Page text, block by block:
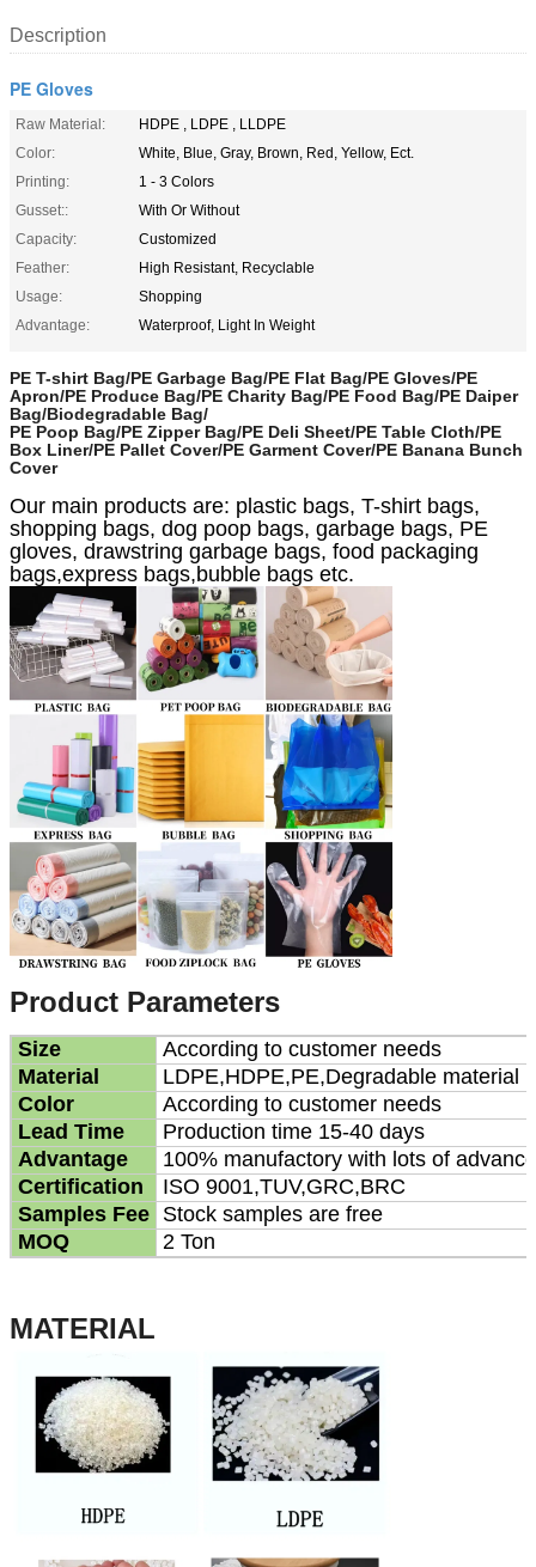
Description
PE Gloves
Raw Material:
HDPE , LDPE , LLDPE
Color:
White, Blue, Gray, Brown, Red, Yellow, Ect.
Printing:
1 - 3 Colors
Gusset::
With Or Without
Capacity:
Customized
Feather:
High Resistant, Recyclable
Usage:
Shopping
Advantage:
Waterproof, Light In Weight
PE T-shirt Bag/PE Garbage Bag/PE Flat Bag/PE Gloves/PE
Apron/PE Produce Bag/PE Charity Bag/PE Food Bag/PE Daiper
Bag/Biodegradable Bag/
PE Poop Bag/PE Zipper Bag/PE Deli Sheet/PE Table Cloth/PE
Box Liner/PE Pallet Cover/PE Garment Cover/PE Banana Bunch
Cover
Our main products are: plastic bags, T-shirt bags,
shopping bags, dog poop bags, garbage bags, PE
gloves, drawstring garbage bags, food packaging
bags,express bags,bubble bags etc.
Product Parameters
Size
According to customer needs
Material
LDPE,HDPE,PE,Degradable material
Color
According to customer needs
Lead Time
Production time 15-40 days
Advantage
100% manufactory with lots of
Certification
ISO 9001,TUV,GRC,BRC
Samples Fee Stock samples are free
MOQ
2 Ton
MATERIAL